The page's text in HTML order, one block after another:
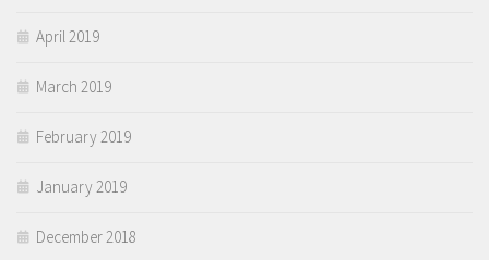
April 2019
March 2019
February 2019
January 2019
December 2018